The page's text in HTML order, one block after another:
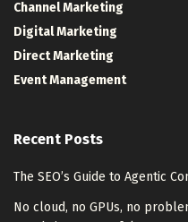
Channel Marketing
Digital Marketing
Direct Marketing
Event Management
Recent Posts
The SEO’s Guide to Agentic
No cloud, no GPUs, no